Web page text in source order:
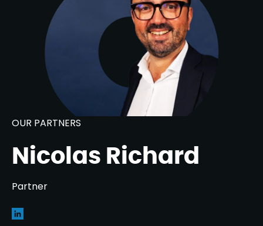
OUR PARTNERS
Nicolas Richard
Partner